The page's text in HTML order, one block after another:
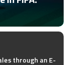
through an E-